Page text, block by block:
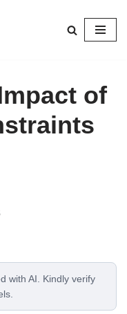
of
with AI. Kindly verify